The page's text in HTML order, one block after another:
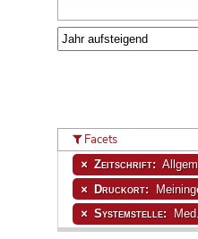
Facets
Zeitschrift:
Druckort:
Systemstelle: